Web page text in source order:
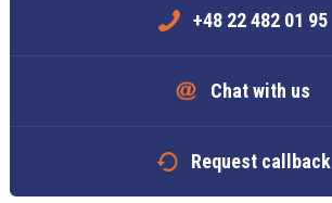
+48 22 482 01 95
Chat with us
Request callback